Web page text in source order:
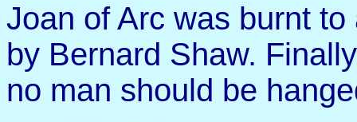
Joan of Arc was burnt
by Bernard Shaw.
no man should be